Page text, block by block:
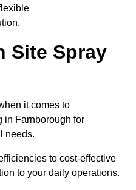
Site Spray
it comes to
in Farnborough for
needs.
to cost-effective
to your daily operations.